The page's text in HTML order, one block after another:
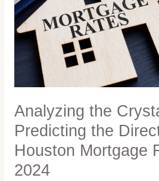
Analyzing the
Predicting the
Houston Mortgage
2024
Ball:
Predicting
the
Direction
Houston
Rates
in
2024